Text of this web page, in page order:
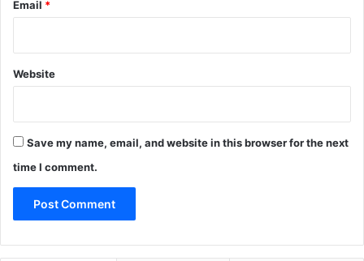
Email *
Website
Save my name, email, and website in this browser for the next
time I comment.